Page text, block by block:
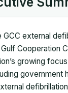
GCC external
Cooperation
growing
government